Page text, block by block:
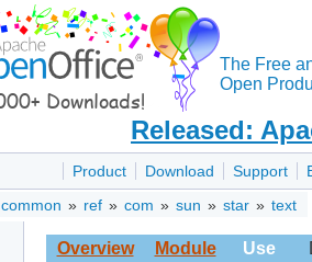
The Free
Open
Released:
Product Download Support
common » ref » com » sun » star » text
Overview Module Use